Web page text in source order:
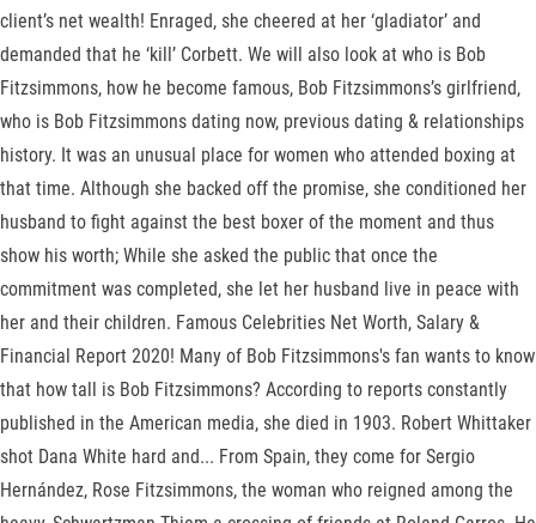
client’s net wealth! Enraged, she cheered at her ‘gladiator’ and
demanded that he ‘kill’ Corbett. We will also look at who is Bob
Fitzsimmons, how he become famous, Bob Fitzsimmons’s girlfriend,
who is Bob Fitzsimmons dating now, previous dating & relationships
history. It was an unusual place for women who attended boxing at
that time. Although she backed off the promise, she conditioned her
husband to fight against the best boxer of the moment and thus
show his worth; While she asked the public that once the
commitment was completed, she let her husband live in peace with
her and their children. Famous Celebrities Net Worth, Salary &
Financial Report 2020! Many of Bob Fitzsimmons's fan wants to know
that how tall is Bob Fitzsimmons? According to reports constantly
published in the American media, she died in 1903. Robert Whittaker
shot Dana White hard and... From Spain, they come for Sergio
Hernández, Rose Fitzsimmons, the woman who reigned among the